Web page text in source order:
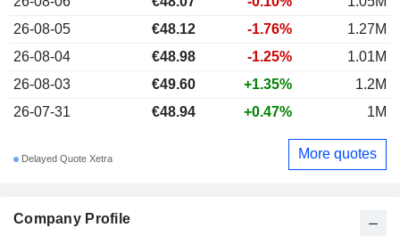
Company Profile
26-08-05
€48.12 -1.76%
1.27M
26-08-04
€48.98 -1.25%
1.01M
26-08-03
€49.60 +1.35%
1.2M
26-07-31
€48.94 +0.47% 1M
Delayed Quote Xetra More quotes